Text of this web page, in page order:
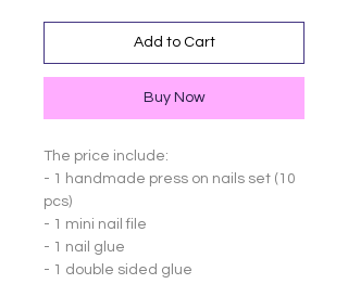
Add to Cart
Buy Now
The price include:
- 1 handmade press on nails set (10
pcs)
- 1 mini nail file
- 1 nail glue
- 1 double sided glue